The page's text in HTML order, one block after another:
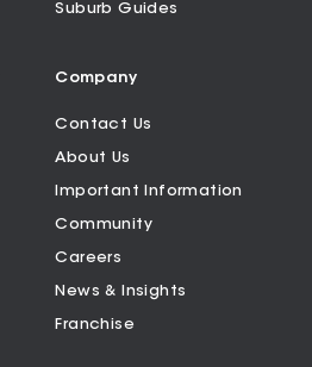
Suburb Guides
Company
Contact Us
About Us
Important Information
Community
Careers
News & Insights
Franchise